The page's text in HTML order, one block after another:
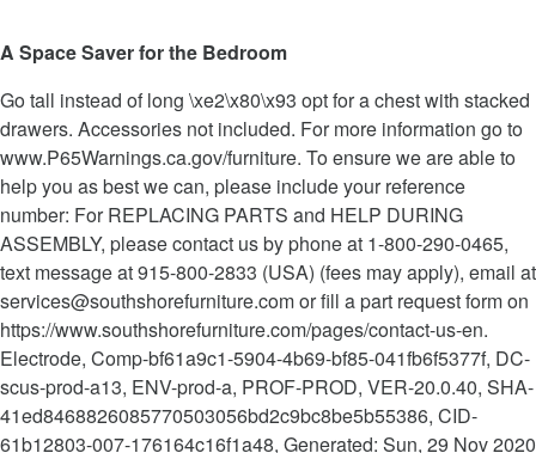
A Space Saver for the Bedroom
Go tall instead of long \xe2\x80\x93 opt for a chest with stacked
drawers. Accessories not included. For more information go to
www.P65Warnings.ca.gov/furniture. To ensure we are able to
help you as best we can, please include your reference
number: For REPLACING PARTS and HELP DURING
ASSEMBLY, please contact us by phone at 1-800-290-0465,
text message at 915-800-2833 (USA) (fees may apply), email at
services@southshorefurniture.com or fill a part request form on
https://www.southshorefurniture.com/pages/contact-us-en.
Electrode, Comp-bf61a9c1-5904-4b69-bf85-041fb6f5377f, DC-
scus-prod-a13, ENV-prod-a, PROF-PROD, VER-20.0.40, SHA-
41ed8468826085770503056bd2c9bc8be5b55386, CID-
61b12803-007-176164c16f1a48, Generated: Sun, 29 Nov 2020